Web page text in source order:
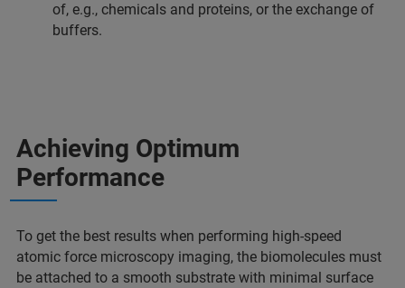
of, e.g., chemicals and proteins, or the exchange of
buffers.
Achieving Optimum
Performance
To get the best results when performing high-speed
atomic force microscopy imaging, the biomolecules must
be attached to a smooth substrate with minimal surface